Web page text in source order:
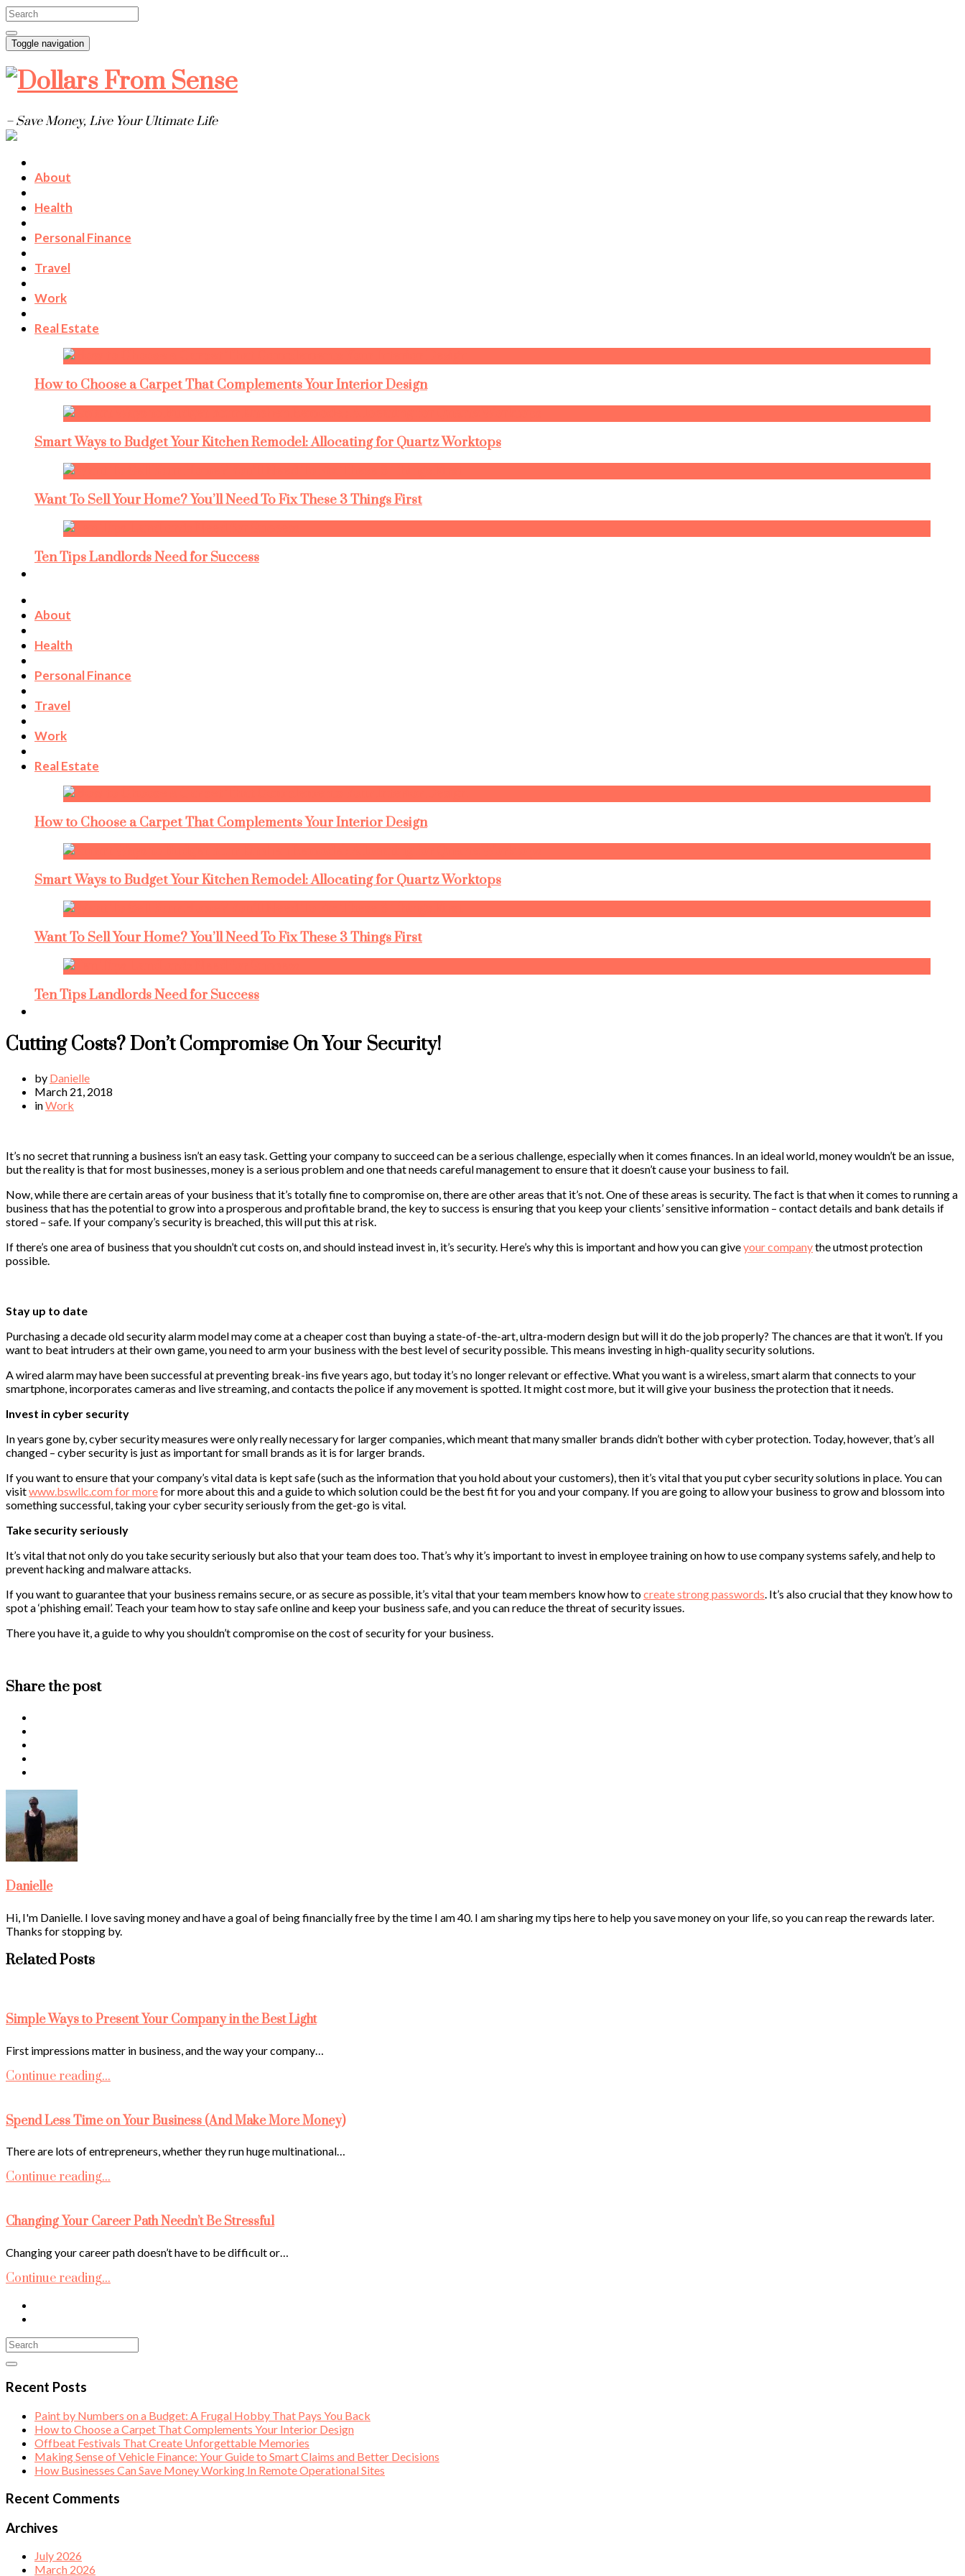
Toggle navigation
– Save Money, Live Your Ultimate Life
About
Health
Personal Finance
Travel
Work
Real Estate
How to Choose a Carpet That Complements Your Interior Design
Smart Ways to Budget Your Kitchen Remodel: Allocating for Quartz Worktops
Want To Sell Your Home? You’ll Need To Fix These 3 Things First
Ten Tips Landlords Need for Success
About
Health
Personal Finance
Travel
Work
Real Estate
How to Choose a Carpet That Complements Your Interior Design
Smart Ways to Budget Your Kitchen Remodel: Allocating for Quartz Worktops
Want To Sell Your Home? You’ll Need To Fix These 3 Things First
Ten Tips Landlords Need for Success
Cutting Costs? Don’t Compromise On Your Security!
by Danielle
March 21, 2018
inWork
It’s no secret that running a business isn’t an easy task. Getting your company to succeed can be a serious challenge, especially when it comes finances. In an ideal world, money wouldn’t be an issue,
but the reality is that for most businesses, money is a serious problem and one that needs careful management to ensure that it doesn’t cause your business to fail.
Now, while there are certain areas of your business that it’s totally fine to compromise on, there are other areas that it’s not. One of these areas is security. The fact is that when it comes to running a
business that has the potential to grow into a prosperous and profitable brand, the key to success is ensuring that you keep your clients’ sensitive information – contact details and bank details if
stored – safe. If your company’s security is breached, this will put this at risk.
If there’s one area of business that you shouldn’t cut costs on, and should instead invest in, it’s security. Here’s why this is important and how you can giveyour companythe utmost protection
possible.
Stay up to date
Purchasing a decade old security alarm model may come at a cheaper cost than buying a state-of-the-art, ultra-modern design but will it do the job properly? The chances are that it won’t. If you
want to beat intruders at their own game, you need to arm your business with the best level of security possible. This means investing in high-quality security solutions.
A wired alarm may have been successful at preventing break-ins five years ago, but today it’s no longer relevant or effective. What you want is a wireless, smart alarm that connects to your
smartphone, incorporates cameras and live streaming, and contacts the police if any movement is spotted. It might cost more, but it will give your business the protection that it needs.
Invest in cyber security
In years gone by, cyber security measures were only really necessary for larger companies, which meant that many smaller brands didn’t bother with cyber protection. Today, however, that’s all
changed – cyber security is just as important for small brands as it is for larger brands.
If you want to ensure that your company’s vital data is kept safe (such as the information that you hold about your customers), then it’s vital that you put cyber security solutions in place. You can
visitwww.bswllc.com for morefor more about this and a guide to which solution could be the best fit for you and your company. If you are going to allow your business to grow and blossom into
something successful, taking your cyber security seriously from the get-go is vital.
Take security seriously
It’s vital that not only do you take security seriously but also that your team does too. That’s why it’s important to invest in employee training on how to use company systems safely, and help to
prevent hacking and malware attacks.
If you want to guarantee that your business remains secure, or as secure as possible, it’s vital that your team members know how tocreate strong passwords . It’s also crucial that they know how to
spot a ‘phishing email’. Teach your team how to stay safe online and keep your business safe, and you can reduce the threat of security issues.
There you have it, a guide to why you shouldn’t compromise on the cost of security for your business.
Share the post
Danielle
Hi, I'm Danielle. I love saving money and have a goal of being financially free by the time I am 40. I am sharing my tips here to help you save money on your life, so you can reap the rewards later.
Thanks for stopping by.
Related Posts
Simple Ways to Present Your Company in the Best Light
First impressions matter in business, and the way your company…
Continue reading...
Spend Less Time on Your Business (And Make More Money)
There are lots of entrepreneurs, whether they run huge multinational…
Continue reading...
Changing Your Career Path Needn’t Be Stressful
Changing your career path doesn’t have to be difficult or…
Continue reading...
Recent Posts
Paint by Numbers on a Budget: A Frugal Hobby That Pays You Back
How to Choose a Carpet That Complements Your Interior Design
Offbeat Festivals That Create Unforgettable Memories
Making Sense of Vehicle Finance: Your Guide to Smart Claims and Better Decisions
How Businesses Can Save Money Working In Remote Operational Sites
Recent Comments
Archives
July 2026
March 2026